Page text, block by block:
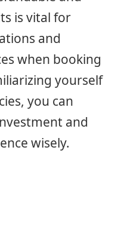
is vital for
and
when booking
yourself
you can
and
wisely.